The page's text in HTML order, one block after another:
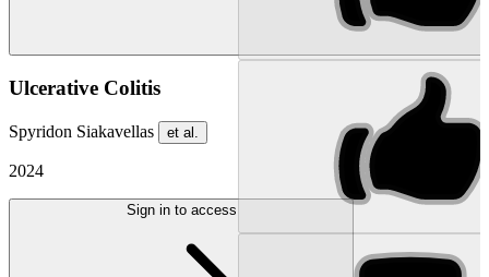
Ulcerative Colitis
Spyridon Siakavellas et al.
2024
Sign in to access